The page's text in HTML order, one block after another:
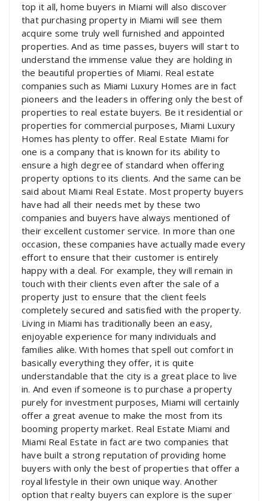
top it all, home buyers in Miami will also discover
that purchasing property in Miami will see them
acquire some truly well furnished and appointed
properties. And as time passes, buyers will start to
understand the immense value they are holding in
the beautiful properties of Miami. Real estate
companies such as Miami Luxury Homes are in fact
pioneers and the leaders in offering only the best of
properties to real estate buyers. Be it residential or
properties for commercial purposes, Miami Luxury
Homes has plenty to offer. Real Estate Miami for
one is a company that is known for its ability to
ensure a high degree of standard when offering
property options to its clients. And the same can be
said about Miami Real Estate. Most property buyers
have had all their needs met by these two
companies and buyers have always mentioned of
their excellent customer service. In more than one
occasion, these companies have actually made every
effort to ensure that their customer is entirely
happy with a deal. For example, they will remain in
touch with their clients even after the sale of a
property just to ensure that the client feels
completely secured and satisfied with the property.
Living in Miami has traditionally been an easy,
enjoyable experience for many individuals and
families alike. With homes that spell out comfort in
basically everything they offer, it is quite
understandable that the city is a great place to live
in. And even if someone is to purchase a property
purely for investment purposes, Miami will certainly
offer a great avenue to make the most from its
booming property market. Real Estate Miami and
Miami Real Estate in fact are two companies that
have built a strong reputation of providing home
buyers with only the best of properties that offer a
royal lifestyle in their own unique way. Another
option that realty buyers can explore is the super